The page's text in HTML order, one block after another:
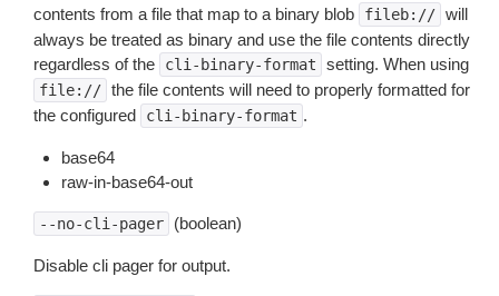
contents from a file that map to a binary blob
fileb:// will
always be treated as binary and use the file contents directly
regardless of the
cli-binary-format setting. When using
file:// the file contents will need to properly formatted for
the configured
cli-binary-format .
base64
raw-in-base64-out
--no-cli-pager (boolean)
Disable cli pager for output.